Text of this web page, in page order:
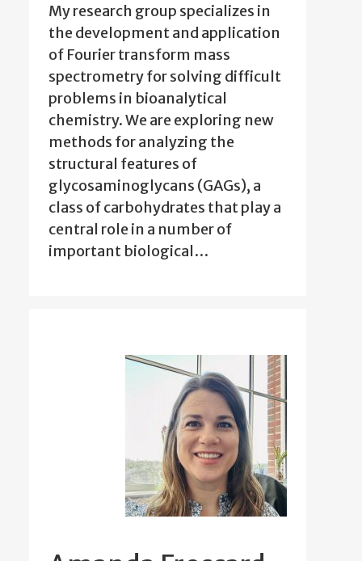
My research group specializes in
the development and application
of Fourier transform mass
spectrometry for solving difficult
problems in bioanalytical
chemistry. We are exploring new
methods for analyzing the
structural features of
glycosaminoglycans (GAGs), a
class of carbohydrates that play a
central role in a number of
important biological…